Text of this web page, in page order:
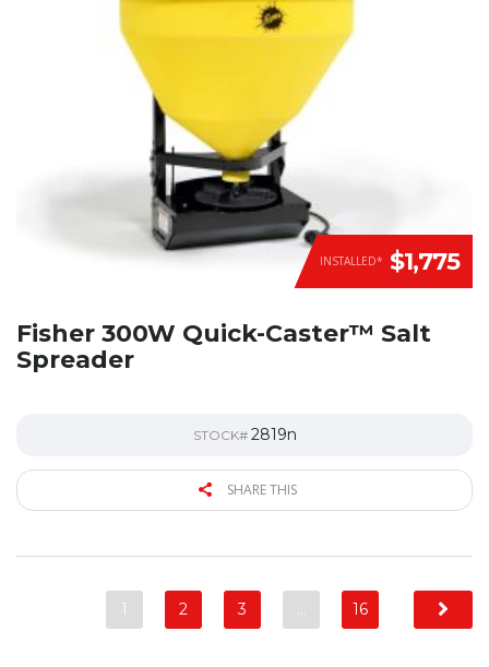
INSTALLED* $1,775
Fisher 300W Quick-Caster™ Salt
Spreader
STOCK# 2819n
SHARE THIS
1 2 3 … 16